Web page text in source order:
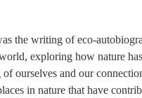
the writing of eco-
exploring how nature
ourselves and our
in nature that have